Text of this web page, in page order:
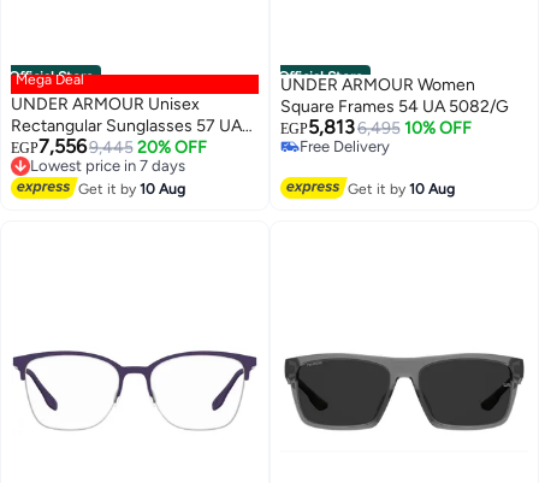
Official Store
Mega Deal
UNDER ARMOUR Unisex
Rectangular Sunglasses 57 UA
SPORTATE
EGP7,5569,445 20% OFF
Lowest price in 7 days
Free Delivery
Lowest price in 7 days
Get it by10 Aug
Official Store
UNDER ARMOUR Women
Square Frames 54 UA 5082/G
EGP5,8136,495 10% OFF
Free Delivery
Get it by10 Aug